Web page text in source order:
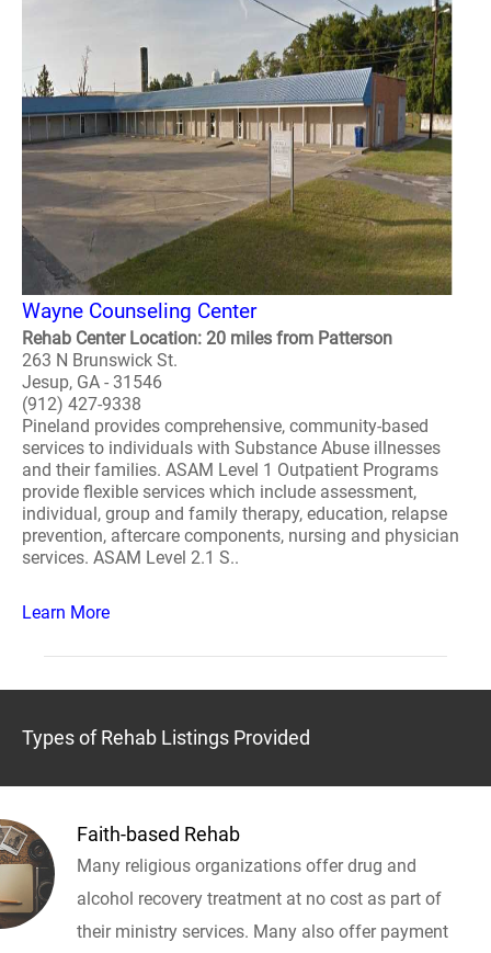
Wayne Counseling Center
Rehab Center Location: 20 miles from Patterson
263 N Brunswick St.
Jesup, GA - 31546
(912) 427-9338
Pineland provides comprehensive, community-based
services to individuals with Substance Abuse illnesses
and their families. ASAM Level 1 Outpatient Programs
provide flexible services which include assessment,
individual, group and family therapy, education, relapse
prevention, aftercare components, nursing and physician
services. ASAM Level 2.1 S..
Learn More
Types of Rehab Listings Provided
Faith-based Rehab
Many religious organizations offer drug and
alcohol recovery treatment at no cost as part of
their ministry services. Many also offer payment